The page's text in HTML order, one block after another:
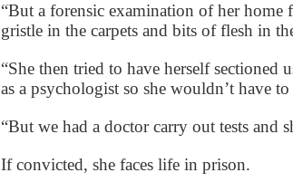
“But a forensic examination of her home
gristle in the carpets and bits of flesh in
“She then tried to have herself
as a psychologist so she wouldn’t have
“But we had a doctor carry out tests and
If convicted, she faces life in prison.